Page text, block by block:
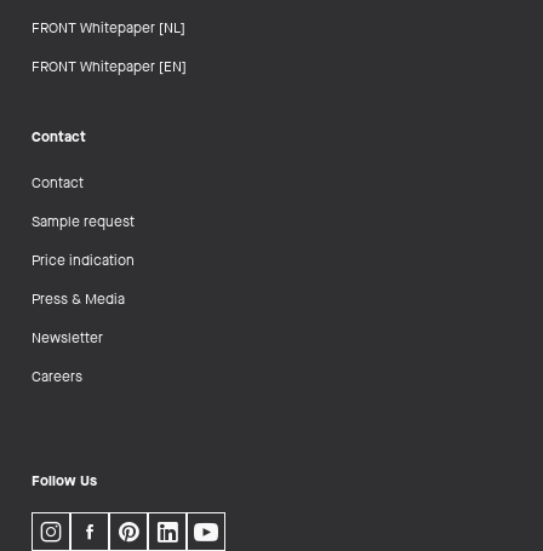
FRONT Whitepaper [NL]
FRONT Whitepaper [EN]
Contact
Contact
Sample request
Price indication
Press & Media
Newsletter
Careers
Follow Us